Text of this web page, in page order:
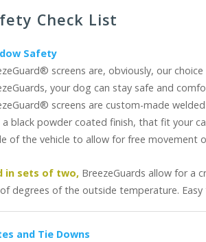
Check List
Safety
screens are, obviously, our
your dog can stay safe and
screens are custom-made
black powder coated finish, that fit your
of the vehicle to allow for free movement
in sets of two, BreezeGuards allow for a
degrees of the outside temperature.
and Tie Downs